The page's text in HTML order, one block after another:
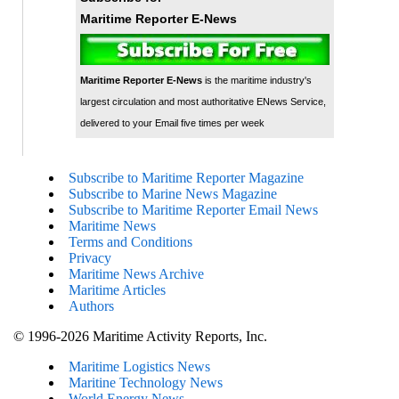
Maritime Reporter E-News
Maritime Reporter E-Newsis the maritime industry's
largest circulation and most authoritative ENews Service,
delivered to your Email five times per week
Subscribe to Maritime Reporter Magazine
Subscribe to Marine News Magazine
Subscribe to Maritime Reporter Email News
Maritime News
Terms and Conditions
Privacy
Maritime News Archive
Maritime Articles
Authors
© 1996-2026 Maritime Activity Reports, Inc.
Maritime Logistics News
Maritine Technology News